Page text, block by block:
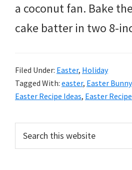
a coconut fan. Bake
cake batter in two 8-
Filed Under: Easter, Holiday
Tagged With: easter, Easter
Easter Recipe Ideas, Easter
Primary
Sidebar
this